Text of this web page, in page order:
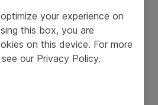
your experience on
this box, you are
on this device. For more
our Privacy Policy.